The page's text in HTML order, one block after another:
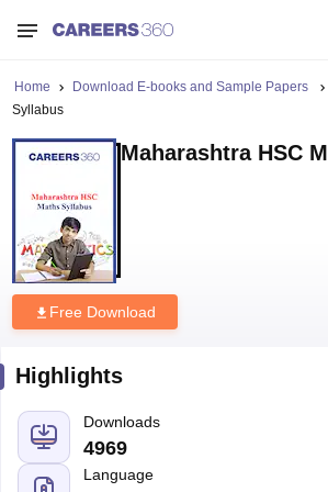
Home Download E-books and Sample Papers
Syllabus
Maharashtra HSC
Free Download
Highlights
Downloads
4969
Language